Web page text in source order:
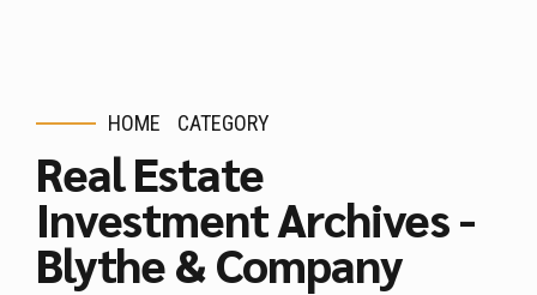
HOME CATEGORY
Real Estate
Investment Archives -
Blythe & Company